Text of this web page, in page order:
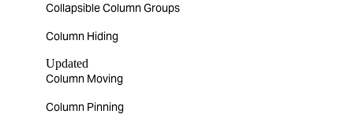
Collapsible Column Groups
Column Hiding
Updated
Column Moving
Column Pinning